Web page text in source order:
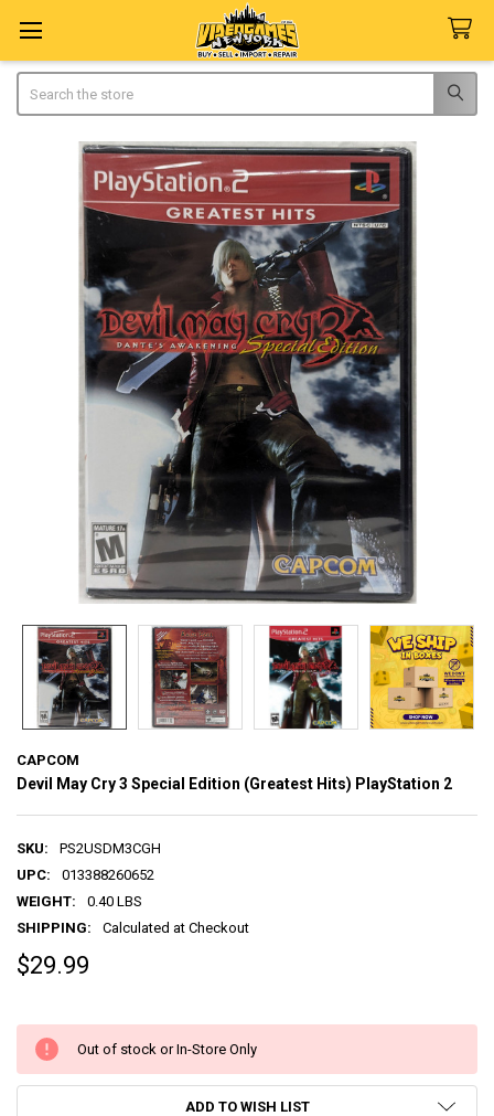
CAPCOM
Devil May Cry 3 Special Edition (Greatest Hits) PlayStation 2
SKU:
PS2USDM3CGH
UPC:
013388260652
WEIGHT:
0.40 LBS
SHIPPING:
Calculated at Checkout
$29.99
Out of stock or In-Store Only
ADD TO WISH LIST